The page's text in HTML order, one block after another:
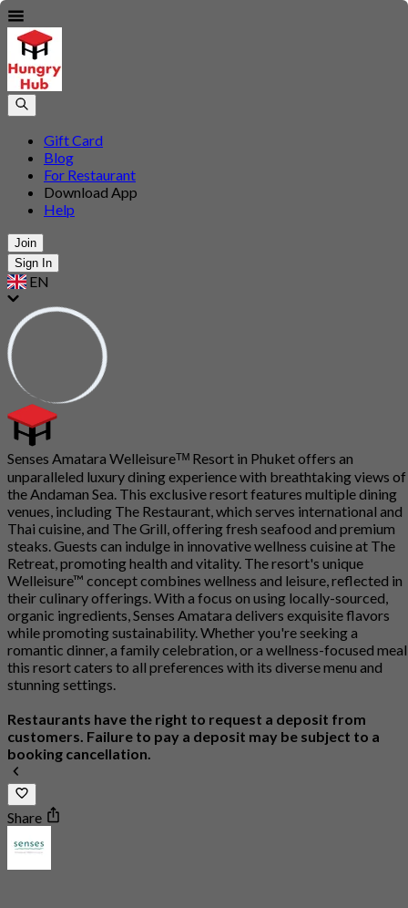
Gift Card
Blog
For Restaurant
Download App
Help
Join
Sign In
EN
Senses Amatara Welleisureᵀᴹ Resort in Phuket offers an
unparalleled luxury dining experience with breathtaking views of
the Andaman Sea. This exclusive resort features multiple dining
venues, including The Restaurant, which serves international and
Thai cuisine, and The Grill, offering fresh seafood and premium
steaks. Guests can indulge in innovative wellness cuisine at The
Retreat, promoting health and vitality. The resort's unique
Welleisure™ concept combines wellness and leisure, reflected in
their culinary offerings. With a focus on using locally-sourced,
organic ingredients, Senses Amatara delivers exquisite flavors
while promoting sustainability. Whether you're seeking a
romantic dinner, a family celebration, or a wellness-focused
this resort caters to all preferences with its diverse menu and
stunning settings.
Restaurants have the right to request a deposit from
customers. Failure to pay a deposit may be subject to a
booking cancellation.
Share